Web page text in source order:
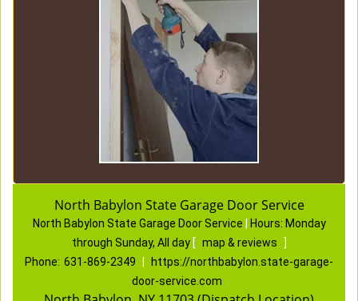
North Babylon State Garage Door Service
North Babylon State Garage Door Service Hours: Monday
through Sunday, All day [ map & reviews
]
Phone: 631-869-2349
https://northbabylon.state-garage-
door-service.com